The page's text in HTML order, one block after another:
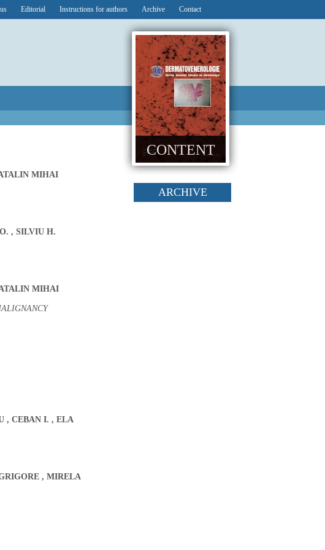
Editorial Instructions for authors Archive Contact
MIHAI
, SILVIU H.
MIHAI
, CEBAN I. , ELA
, MIRELA
CONTENT
ARCHIVE